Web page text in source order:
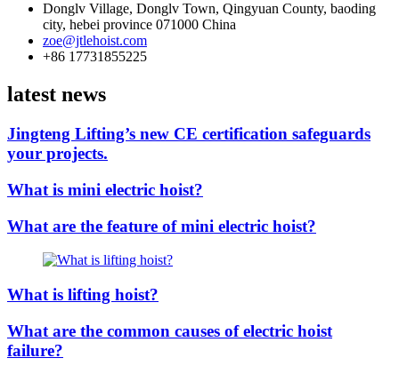
Donglv Village, Donglv Town, Qingyuan County, baoding
city, hebei province 071000 China
zoe@jtlehoist.com
+86 17731855225
latest news
Jingteng Lifting’s new CE certification safeguards
your projects.
What is mini electric hoist?
What are the feature of mini electric hoist?
What is lifting hoist?
What are the common causes of electric hoist
failure?